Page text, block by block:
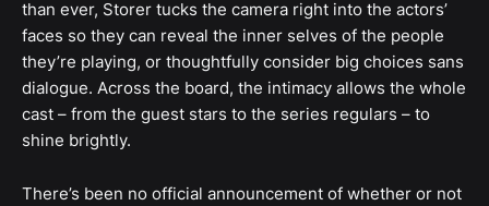
than ever, Storer tucks the camera right into the actors’
faces so they can reveal the inner selves of the people
they’re playing, or thoughtfully consider big choices sans
dialogue. Across the board, the intimacy allows the whole
cast – from the guest stars to the series regulars – to
shine brightly.
There’s been no official announcement of whether or not